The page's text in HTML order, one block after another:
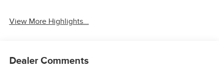
View More Highlights...
Dealer Comments